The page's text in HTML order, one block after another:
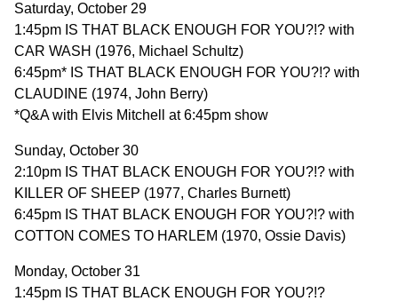
Saturday, October 29
1:45pm IS THAT BLACK ENOUGH FOR YOU?!? with
CAR WASH (1976, Michael Schultz)
6:45pm* IS THAT BLACK ENOUGH FOR YOU?!? with
CLAUDINE (1974, John Berry)
*Q&A with Elvis Mitchell at 6:45pm show
Sunday, October 30
2:10pm IS THAT BLACK ENOUGH FOR YOU?!? with
KILLER OF SHEEP (1977, Charles Burnett)
6:45pm IS THAT BLACK ENOUGH FOR YOU?!? with
COTTON COMES TO HARLEM (1970, Ossie Davis)
Monday, October 31
1:45pm IS THAT BLACK ENOUGH FOR YOU?!?